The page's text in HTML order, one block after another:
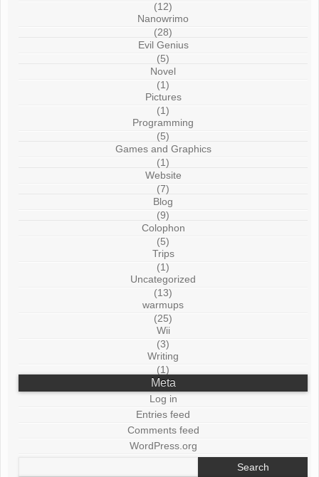
(12)
Nanowrimo
(28)
Evil Genius
(5)
Novel
(1)
Pictures
(1)
Programming
(5)
Games and Graphics
(1)
Website
(7)
Blog
(9)
Colophon
(5)
Trips
(1)
Uncategorized
(13)
warmups
(25)
Wii
(3)
Writing
(1)
Meta
Log in
Entries feed
Comments feed
WordPress.org